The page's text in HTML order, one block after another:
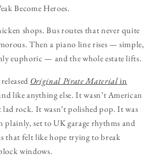
Become Heroes.
shops. Bus routes that never quite
Then a piano line rises — simple,
euphoric — and the whole estate lifts.
Original Pirate Materialin
like anything else. It wasn’t American
lad rock. It wasn’t polished pop. It was
plainly, set to UK garage rhythms and
that felt like hope trying to break
windows.